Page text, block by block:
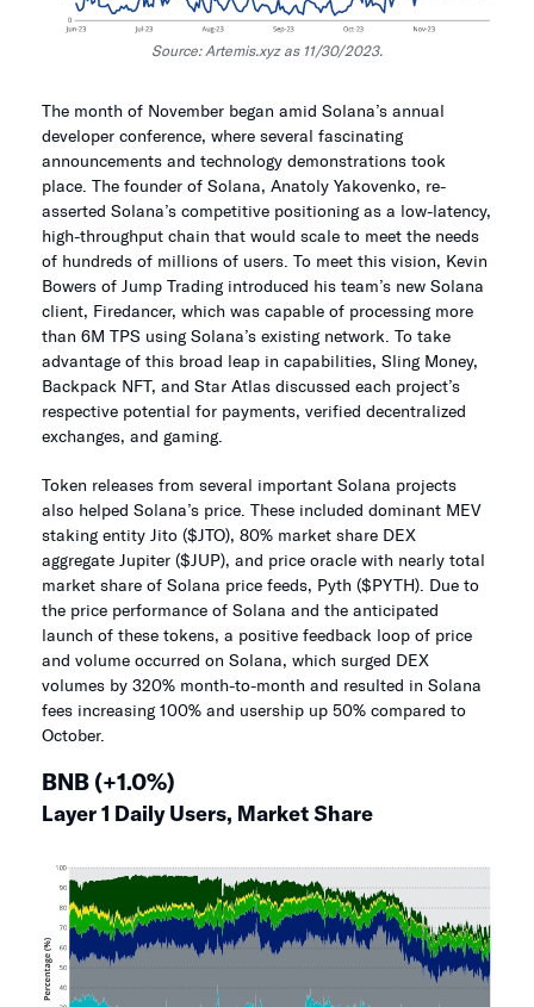
Source: Artemis.xyz as 11/30/2023.
The month of November began amid Solana’s annual
developer conference, where several fascinating
announcements and technology demonstrations took
place. The founder of Solana, Anatoly Yakovenko, re-
asserted Solana’s competitive positioning as a low-latency,
high-throughput chain that would scale to meet the needs
of hundreds of millions of users. To meet this vision, Kevin
Bowers of Jump Trading introduced his team’s new Solana
client, Firedancer, which was capable of processing more
than 6M TPS using Solana’s existing network. To take
advantage of this broad leap in capabilities, Sling Money,
Backpack NFT, and Star Atlas discussed each project’s
respective potential for payments, verified decentralized
exchanges, and gaming.
Token releases from several important Solana projects
also helped Solana’s price. These included dominant MEV
staking entity Jito ($JTO), 80% market share DEX
aggregate Jupiter ($JUP), and price oracle with nearly total
market share of Solana price feeds, Pyth ($PYTH). Due to
the price performance of Solana and the anticipated
launch of these tokens, a positive feedback loop of price
and volume occurred on Solana, which surged DEX
volumes by 320% month-to-month and resulted in Solana
fees increasing 100% and usership up 50% compared to
October.
BNB (+1.0%)
Layer 1 Daily Users, Market Share